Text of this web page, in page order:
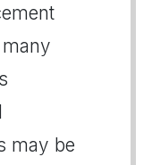
may be